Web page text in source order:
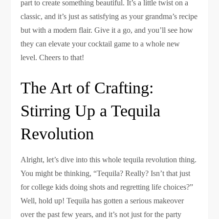
part to create something beautiful. It’s a little twist on a
classic, and it’s just as satisfying as your grandma’s recipe
but with a modern flair. Give it a go, and you’ll see how
they can elevate your cocktail game to a whole new
level. Cheers to that!
The Art of Crafting:
Stirring Up a Tequila
Revolution
Alright, let’s dive into this whole tequila revolution thing.
You might be thinking, “Tequila? Really? Isn’t that just
for college kids doing shots and regretting life choices?”
Well, hold up! Tequila has gotten a serious makeover
over the past few years, and it’s not just for the party